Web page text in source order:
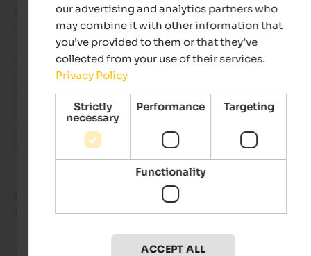
EXCELLENT
4.8 from 5 stars
A beautiful little boutique hotel in the heart of Vipiteno's
old town, very stylishly furnished with great attention to
plenty of fresh ingredients. The service was simply
attentive and friendly. The food at the Vinzenz restaurant
excellent. We highly recommend the hotel and will definitely
return to the Haus am Turm again
travelled as young couple
our advertising and analytics partners who
may combine it with other information that
you’ve provided to them or that they’ve
collected from your use of their services.
Privacy Policy
Strictly
necessary
Performance Targeting
Functionality
ACCEPT ALL